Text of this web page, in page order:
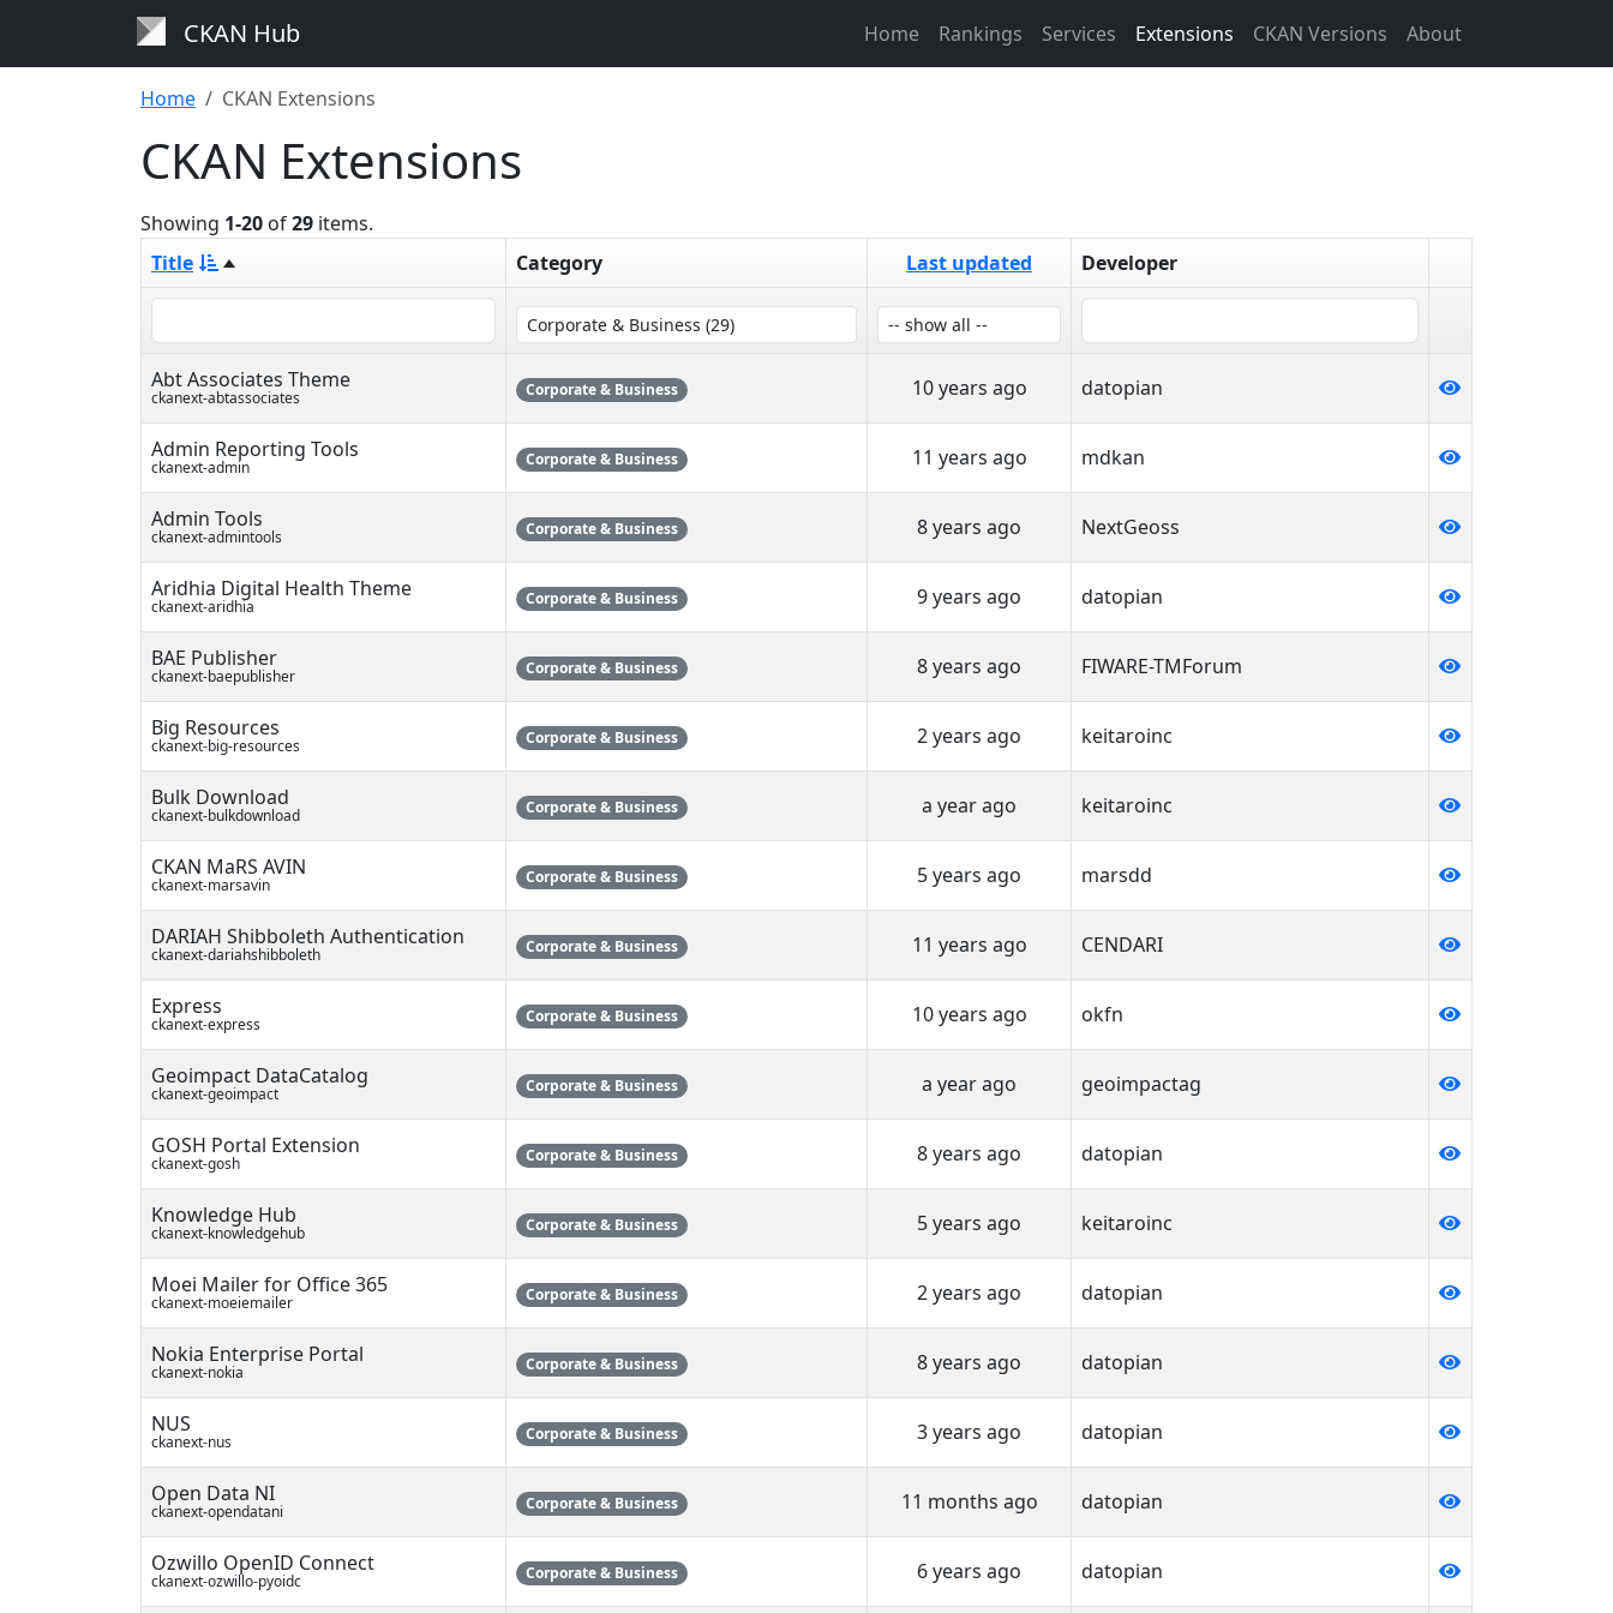
CKAN Hub Home Rankings Services Extensions CKAN Versions About
Home CKAN Extensions
CKAN Extensions
Showing 1-20 of29 items.
Title
Category Last updated Developer
Abt Associates Theme
ckanext-abtassociates Corporate & Business 10 years ago datopian
Admin Reporting Tools
ckanext-admin Corporate & Business 11 years ago mdkan
Admin Tools
ckanext-admintools Corporate & Business 8 years ago NextGeoss
Aridhia Digital Health Theme
ckanext-aridhia Corporate & Business 9 years ago datopian
BAE Publisher
ckanext-baepublisher Corporate & Business 8 years ago FIWARE-TMForum
Big Resources
ckanext-big-resources Corporate & Business 2 years ago keitaroinc
Bulk Download
ckanext-bulkdownload Corporate & Business a year ago keitaroinc
CKAN MaRS AVIN
ckanext-marsavin Corporate & Business 5 years ago marsdd
DARIAH Shibboleth Authentication
ckanext-dariahshibboleth Corporate & Business 11 years ago CENDARI
Express
ckanext-express Corporate & Business 10 years ago okfn
Geoimpact DataCatalog
ckanext-geoimpact Corporate & Business a year ago geoimpactag
GOSH Portal Extension
ckanext-gosh Corporate & Business 8 years ago datopian
Knowledge Hub
ckanext-knowledgehub Corporate & Business 5 years ago keitaroinc
Moei Mailer for Office 365
ckanext-moeiemailer Corporate & Business 2 years ago datopian
Nokia Enterprise Portal
ckanext-nokia Corporate & Business 8 years ago datopian
NUS
ckanext-nus Corporate & Business 3 years ago datopian
Open Data NI
ckanext-opendatani Corporate & Business 11 months ago datopian
Ozwillo OpenID Connect
ckanext-ozwillo-pyoidc Corporate & Business 6 years ago datopian